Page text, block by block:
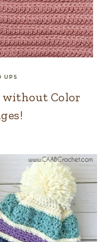
UPS
without Color